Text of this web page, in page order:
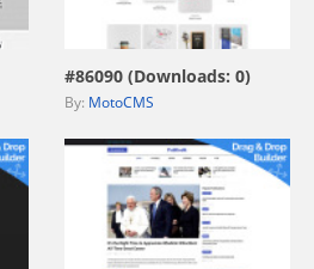
view live demo
#86090 (Downloads: 0)
By: MotoCMS